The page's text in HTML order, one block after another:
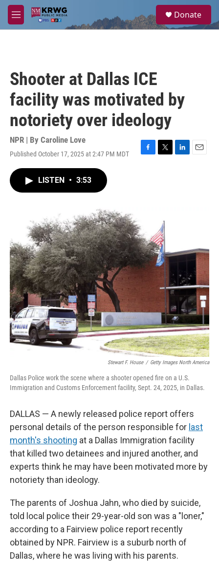
Skip to main content
M
e
a
Donate
Shooter at Dallas ICE
facility was motivated by
notoriety over ideology
NPR | By Caroline Love
Published October 17, 2025 at 2:47 PM MDT
F
T
L
E
LISTEN • 3:53
Stewart F. House / Getty Images North America
Dallas Police work the scene where a shooter opened fire on a U.S.
Immigration and Customs Enforcement facility, Sept. 24, 2025, in Dallas.
DALLAS — A newly released police report offers
personal details of the person responsible for last
month's shooting at a Dallas Immigration facility
that killed two detainees and injured another, and
experts think he may have been motivated more by
notoriety than ideology.
The parents of Joshua Jahn, who died by suicide,
told local police their 29-year-old son was a "loner,"
according to a Fairview police report recently
obtained by NPR. Fairview is a suburb north of
Dallas, where he was living with his parents.